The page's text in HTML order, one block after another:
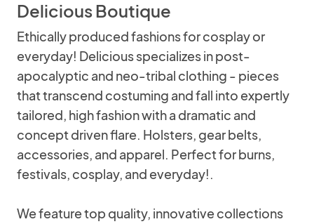
Delicious Boutique
Ethically produced fashions for cosplay or
everyday! Delicious specializes in post-
apocalyptic and neo-tribal clothing - pieces
that transcend costuming and fall into expertly
tailored, high fashion with a dramatic and
concept driven flare. Holsters, gear belts,
accessories, and apparel. Perfect for burns,
festivals, cosplay, and everyday!.
We feature top quality, innovative collections